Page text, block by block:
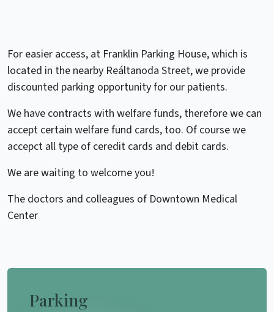
For easier access, at Franklin Parking House, which is
located in the nearby Reáltanoda Street, we provide
discounted parking opportunity for our patients.
We have contracts with welfare funds, therefore we can
accept certain welfare fund cards, too. Of course we
accepct all type of ceredit cards and debit cards.
We are waiting to welcome you!
The doctors and colleagues of Downtown Medical
Center
Parking